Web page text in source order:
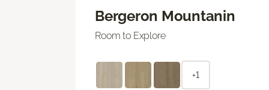
Bergeron Mountanin
Room to Explore
+1